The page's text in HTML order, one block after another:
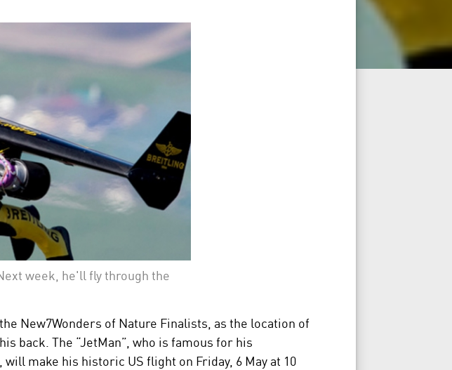
week, he'll fly through the
the New7Wonders of Nature Finalists, as the location of
back. The “JetMan”, who is famous for his
make his historic US flight on Friday, 6 May at 10